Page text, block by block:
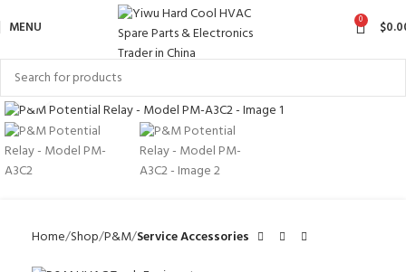
MENU 0 $
Click to enlarge
Home Shop P&M Service Accessories